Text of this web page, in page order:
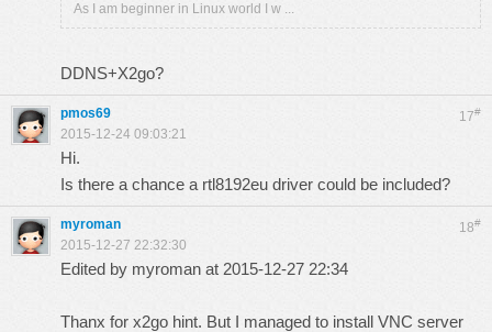
As I am beginner in Linux world I w ...
DDNS+X2go?
17#
pmos69
2015-12-24 09:03:21
Hi.
Is there a chance a rtl8192eu driver could be included?
18#
myroman
2015-12-27 22:32:30
Edited by myroman at 2015-12-27 22:34
Thanx for x2go hint. But I managed to install VNC server